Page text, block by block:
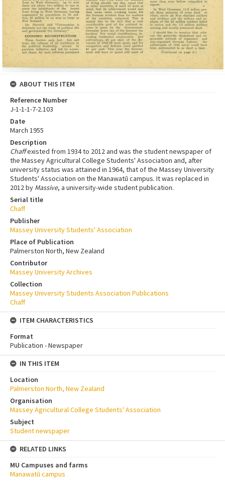
ABOUT THIS ITEM
Reference Number
J-1-1-1-7-2.103
Date
March 1955
Description
Chaffexisted from 1934 to 2012 and was the student newspaper of
the Massey Agricultural College Students' Association and, after
university status was attained in 1964, that of the Massey University
Students' Association on the Manawatū campus. It was replaced in
2012 by Massive, a university-wide student publication.
Serial title
Chaff
Publisher
Massey University Students' Association
Place of Publication
Palmerston North, New Zealand
Contributor
Massey University Archives
Collection
Massey University Students Association Publications
Chaff
ITEM CHARACTERISTICS
Format
Publication - Newspaper
IN THIS ITEM
Location
Palmerston North, New Zealand
Organisation
Massey Agricultural College Students' Association
Subject
Student newspaper
RELATED LINKS
MU Campuses and farms
Manawatū campus